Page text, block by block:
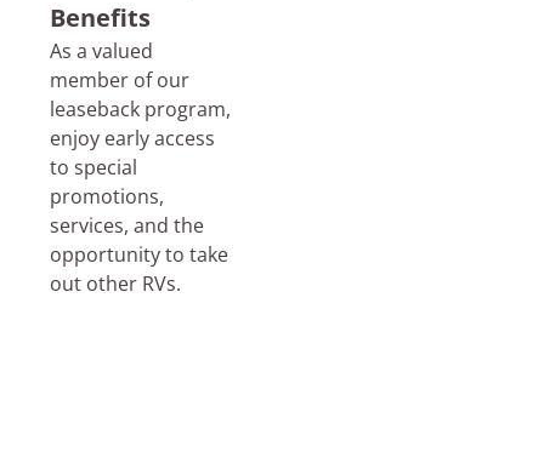
Benefits
As a valued
member of our
leaseback program,
enjoy early access
to special
promotions,
services, and the
opportunity to take
out other RVs.